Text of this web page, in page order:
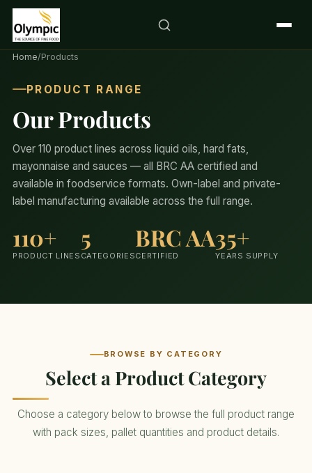
Home/Products
PRODUCT RANGE
Our Products
Over 110 product lines across liquid oils, hard fats,
mayonnaise and sauces — all BRC AA certified and
available in foodservice formats. Own-label and private-
label manufacturing available across the full range.
110+
PRODUCT LINES
5
CATEGORIES
BRC AA
CERTIFIED
35+
YEARS SUPPLY
BROWSE BY CATEGORY
Select a Product Category
Choose a category below to browse the full product range
with pack sizes, pallet quantities and product details.